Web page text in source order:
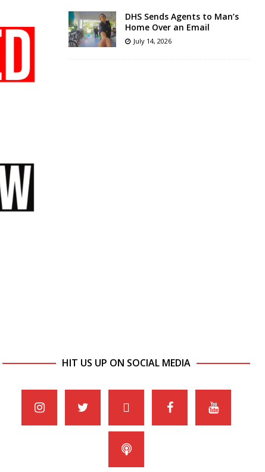
DHS Sends Agents to Man’s
Home Over an Email
July 14, 2026
HIT US UP ON SOCIAL MEDIA